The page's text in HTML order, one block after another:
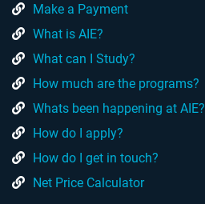
Make a Payment
What is AIE?
What can I Study?
How much are the programs?
Whats been happening at AIE?
How do I apply?
How do I get in touch?
Net Price Calculator